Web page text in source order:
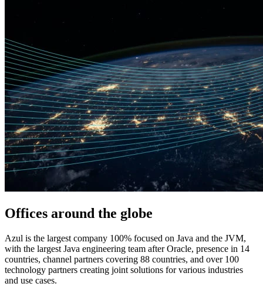
with the largest Java engineering team after Oracle, presence in 14
countries, channel partners covering 88 countries, and over 100
technology partners creating joint solutions for various industries
and use cases.